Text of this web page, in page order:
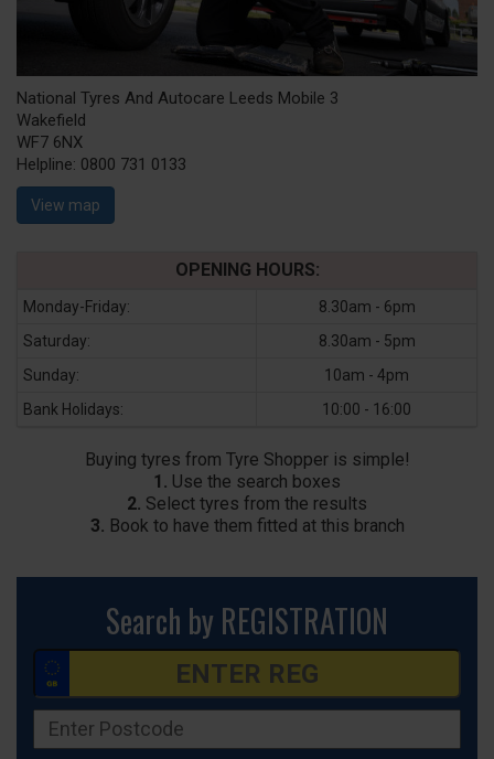
National Tyres And Autocare Leeds Mobile 3
Wakefield
WF7 6NX
Helpline: 0800 731 0133
View map
OPENING HOURS:
Monday-Friday:
8.30am - 6pm
Saturday:
8.30am - 5pm
Sunday:
10am - 4pm
Bank Holidays:
10:00 - 16:00
Buying tyres from Tyre Shopper is simple!
1. Use the search boxes
2. Select tyres from the results
3. Book to have them fitted at this branch
Search by REGISTRATION